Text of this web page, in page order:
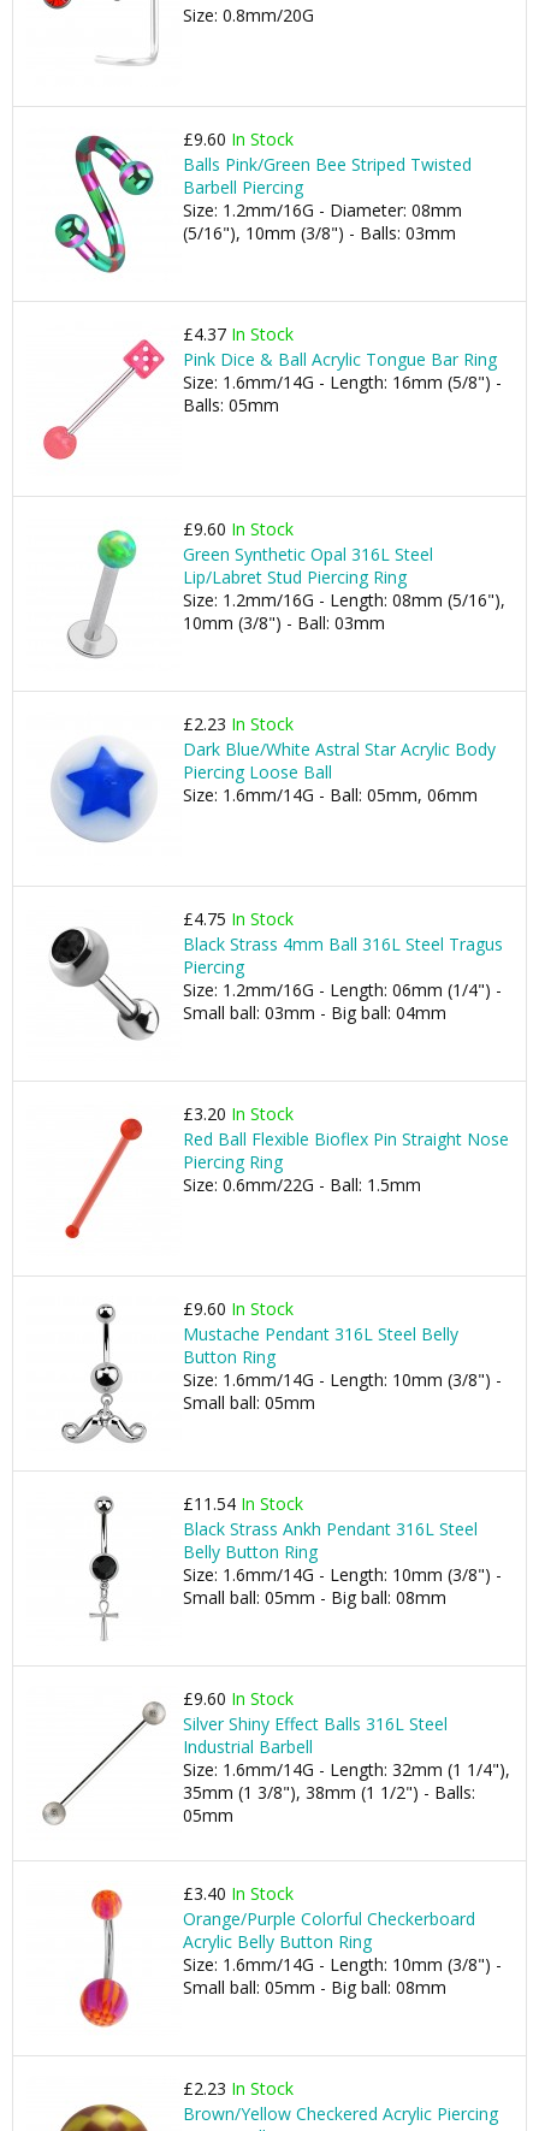
Size: 0.8mm/20G
£9.60 In Stock
Balls Pink/Green Bee Striped Twisted
Barbell Piercing
Size: 1.2mm/16G - Diameter: 08mm
(5/16"), 10mm (3/8") - Balls: 03mm
£4.37 In Stock
Pink Dice & Ball Acrylic Tongue Bar Ring
Size: 1.6mm/14G - Length: 16mm (5/8") -
Balls: 05mm
£9.60 In Stock
Green Synthetic Opal 316L Steel
Lip/Labret Stud Piercing Ring
Size: 1.2mm/16G - Length: 08mm (5/16"),
10mm (3/8") - Ball: 03mm
£2.23 In Stock
Dark Blue/White Astral Star Acrylic Body
Piercing Loose Ball
Size: 1.6mm/14G - Ball: 05mm, 06mm
£4.75 In Stock
Black Strass 4mm Ball 316L Steel Tragus
Piercing
Size: 1.2mm/16G - Length: 06mm (1/4") -
Small ball: 03mm - Big ball: 04mm
£3.20 In Stock
Red Ball Flexible Bioflex Pin Straight Nose
Piercing Ring
Size: 0.6mm/22G - Ball: 1.5mm
£9.60 In Stock
Mustache Pendant 316L Steel Belly
Button Ring
Size: 1.6mm/14G - Length: 10mm (3/8") -
Small ball: 05mm
£11.54 In Stock
Black Strass Ankh Pendant 316L Steel
Belly Button Ring
Size: 1.6mm/14G - Length: 10mm (3/8") -
Small ball: 05mm - Big ball: 08mm
£9.60 In Stock
Silver Shiny Effect Balls 316L Steel
Industrial Barbell
Size: 1.6mm/14G - Length: 32mm (1 1/4"),
35mm (1 3/8"), 38mm (1 1/2") - Balls:
05mm
£3.40 In Stock
Orange/Purple Colorful Checkerboard
Acrylic Belly Button Ring
Size: 1.6mm/14G - Length: 10mm (3/8") -
Small ball: 05mm - Big ball: 08mm
£2.23 In Stock
Brown/Yellow Checkered Acrylic Piercing